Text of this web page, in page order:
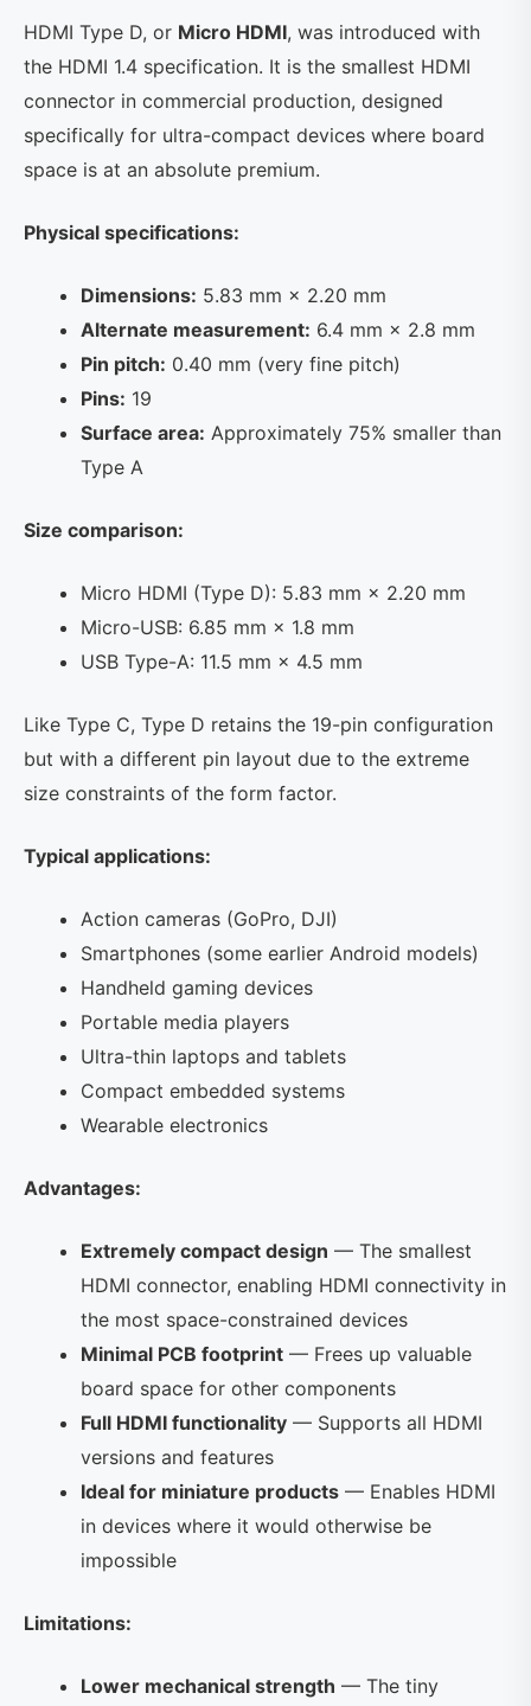
HDMI Type D, or Micro HDMI, was introduced with
the HDMI 1.4 specification. It is the smallest HDMI
connector in commercial production, designed
specifically for ultra-compact devices where board
space is at an absolute premium.
Physical specifications:
Dimensions: 5.83 mm × 2.20 mm
Alternate measurement: 6.4 mm × 2.8 mm
Pin pitch: 0.40 mm (very fine pitch)
Pins: 19
Surface area: Approximately 75% smaller than
Type A
Size comparison:
Micro HDMI (Type D): 5.83 mm × 2.20 mm
Micro-USB: 6.85 mm × 1.8 mm
USB Type-A: 11.5 mm × 4.5 mm
Like Type C, Type D retains the 19-pin configuration
but with a different pin layout due to the extreme
size constraints of the form factor.
Typical applications:
Action cameras (GoPro, DJI)
Smartphones (some earlier Android models)
Handheld gaming devices
Portable media players
Ultra-thin laptops and tablets
Compact embedded systems
Wearable electronics
Advantages:
Extremely compact design — The smallest
HDMI connector, enabling HDMI connectivity in
the most space-constrained devices
Minimal PCB footprint — Frees up valuable
board space for other components
Full HDMI functionality — Supports all HDMI
versions and features
Ideal for miniature products — Enables HDMI
in devices where it would otherwise be
impossible
Limitations:
Lower mechanical strength — The tiny